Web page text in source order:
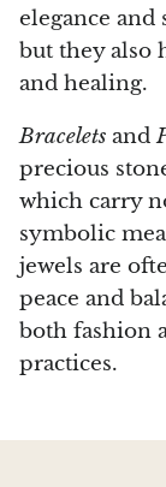
elegance
but they also
and healing.
Bracelets and
precious
which carry
symbolic
jewels are
peace and
both fashion
practices.